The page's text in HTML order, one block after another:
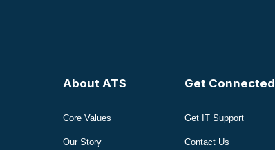
About ATS
Core Values
Our Story
Get Connected
Get IT Support
Contact Us